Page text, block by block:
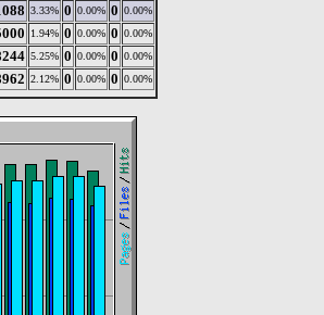
3.33% 0 0.00% 0 0.00%
1.94% 0 0.00% 0 0.00%
5.25% 0 0.00% 0 0.00%
2.12% 0 0.00% 0 0.00%